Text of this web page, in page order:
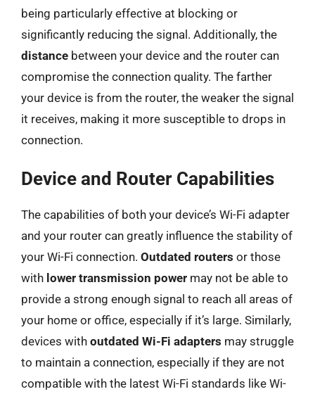
being particularly effective at blocking or
significantly reducing the signal. Additionally, the
distance between your device and the router can
compromise the connection quality. The farther
your device is from the router, the weaker the signal
it receives, making it more susceptible to drops in
connection.
Device and Router Capabilities
The capabilities of both your device’s Wi-Fi adapter
and your router can greatly influence the stability of
your Wi-Fi connection. Outdated routers or those
with lower transmission power may not be able to
provide a strong enough signal to reach all areas of
your home or office, especially if it’s large. Similarly,
devices with outdated Wi-Fi adapters may struggle
to maintain a connection, especially if they are not
compatible with the latest Wi-Fi standards like Wi-